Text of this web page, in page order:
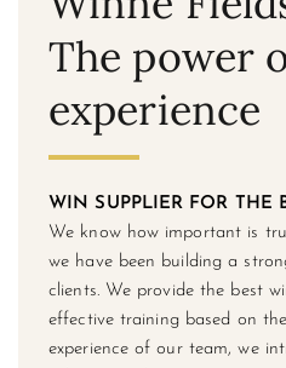
The power
experience
WIN SUPPLIER FOR THE
We know how important is
we have been building a
clients. We provide the best
effective training based on
experience of our team, we